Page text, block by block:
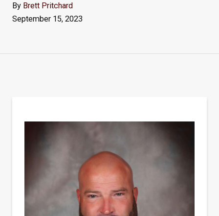
By Brett Pritchard
September 15, 2023